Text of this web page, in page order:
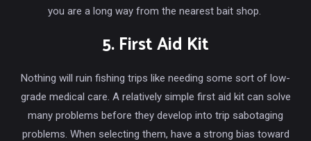
you are a long way from the nearest bait shop.
5. First Aid Kit
Nothing will ruin fishing trips like needing some sort of low-
grade medical care. A relatively simple first aid kit can solve
many problems before they develop into trip sabotaging
problems. When selecting them, have a strong bias toward